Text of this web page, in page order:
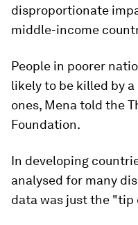
disproportionate
middle-income
People in poorer
likely to be killed by
ones, Mena told the
Foundation.
In developing
analysed for many
data was just the "tip